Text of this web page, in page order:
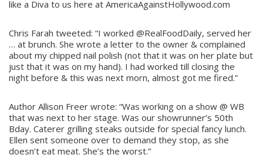
like a Diva to us here at AmericaAgainstHollywood.com
Chris Farah tweeted: “I worked @RealFoodDaily, served her
… at brunch. She wrote a letter to the owner & complained
about my chipped nail polish (not that it was on her plate but
just that it was on my hand). I had worked till closing the
night before & this was next morn, almost got me fired.”
Author Allison Freer wrote: “Was working on a show @ WB
that was next to her stage. Was our showrunner’s 50th
Bday. Caterer grilling steaks outside for special fancy lunch.
Ellen sent someone over to demand they stop, as she
doesn’t eat meat. She’s the worst.”